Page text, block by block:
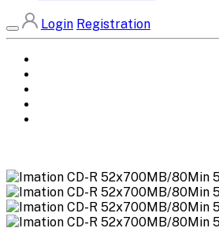
Login Registration